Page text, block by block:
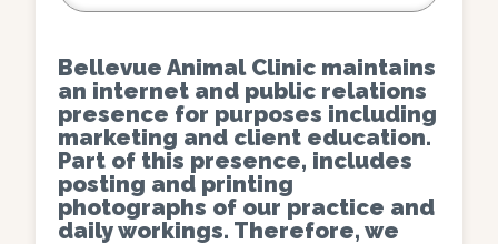
Bellevue Animal Clinic maintains
an internet and public relations
presence for purposes including
marketing and client education.
Part of this presence, includes
posting and printing
photographs of our practice and
daily workings. Therefore, we